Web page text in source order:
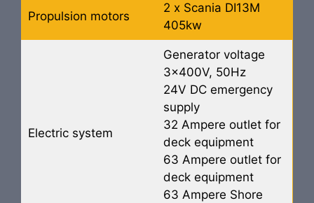
Propulsion motors
2 x Scania DI13M
405kw
Electric system
Generator voltage
3x400V, 50Hz
24V DC emergency
supply
32 Ampere outlet for
deck equipment
63 Ampere outlet for
deck equipment
63 Ampere Shore